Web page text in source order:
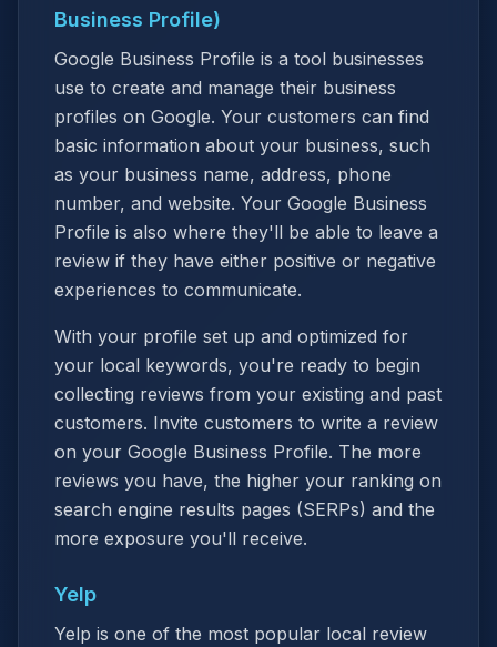
Business Profile)
Google Business Profile is a tool businesses
use to create and manage their business
profiles on Google. Your customers can find
basic information about your business, such
as your business name, address, phone
number, and website. Your Google Business
Profile is also where they'll be able to leave a
review if they have either positive or negative
experiences to communicate.
With your profile set up and optimized for
your local keywords, you're ready to begin
collecting reviews from your existing and past
customers. Invite customers to write a review
on your Google Business Profile. The more
reviews you have, the higher your ranking on
search engine results pages (SERPs) and the
more exposure you'll receive.
Yelp
Yelp is one of the most popular local review